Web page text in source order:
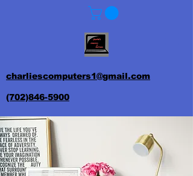
charliescomputers1@gmail.com
(702)846-5900